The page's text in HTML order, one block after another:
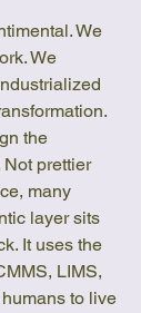
We
We
the
Not prettier
many
layer sits
It uses the
LIMS,
to live